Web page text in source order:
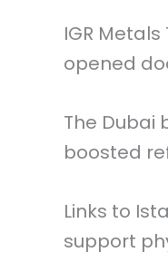
IGR
opened
The Dubai
boosted
Links to
support